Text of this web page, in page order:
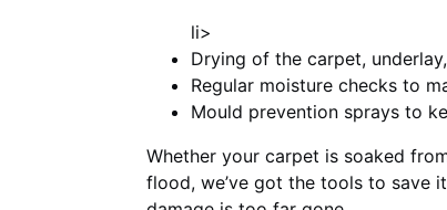
li>
Drying of the carpet,
Regular moisture checks to
Mould prevention sprays to
Whether your carpet is soaked
flood, we’ve got the tools to save